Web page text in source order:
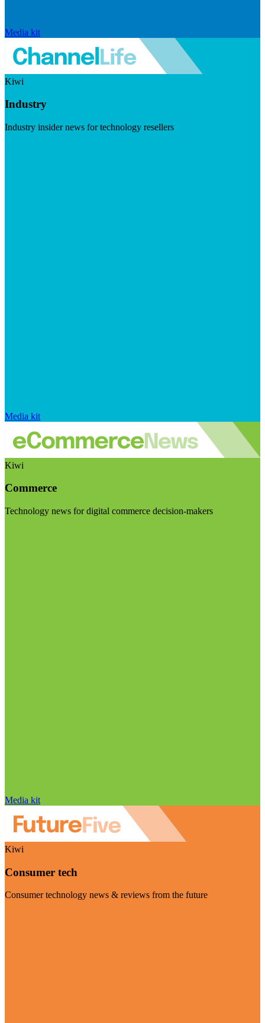
Media kit
Kiwi
Industry
Industry insider news for technology resellers
Media kit
Kiwi
Commerce
Technology news for digital commerce decision-makers
Media kit
Kiwi
Consumer tech
Consumer technology news & reviews from the future